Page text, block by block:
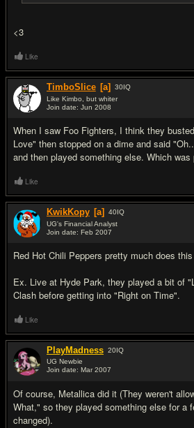
<3
Like
TimboSlice [a] 30IQ
Like Kimbo, but whiter
Join date: Jun 2008
When I saw Foo Fighters, I think they
Love" then stopped on a dime and said
and then played something else. Which was
Like
KwikKopy [a] 40IQ
UG's Financial Analyst
Join date: Feb 2007
Red Hot Chili Peppers pretty much does
Ex. Live at Hyde Park, they played a bit of
Clash before getting into "Right on Time".
Like
PlayMadness 20IQ
UG Newbie
Join date: Mar 2007
Of course, Metallica did it (They weren't
What," so they played something else for a
changed).